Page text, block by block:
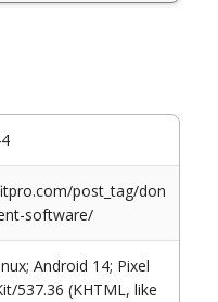
post_tag/don
software/
Android 14; Pixel
537.36 (KHTML, like